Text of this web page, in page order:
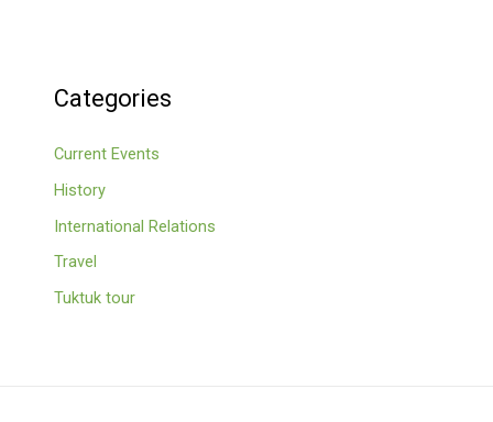
Categories
Current Events
History
International Relations
Travel
Tuktuk tour